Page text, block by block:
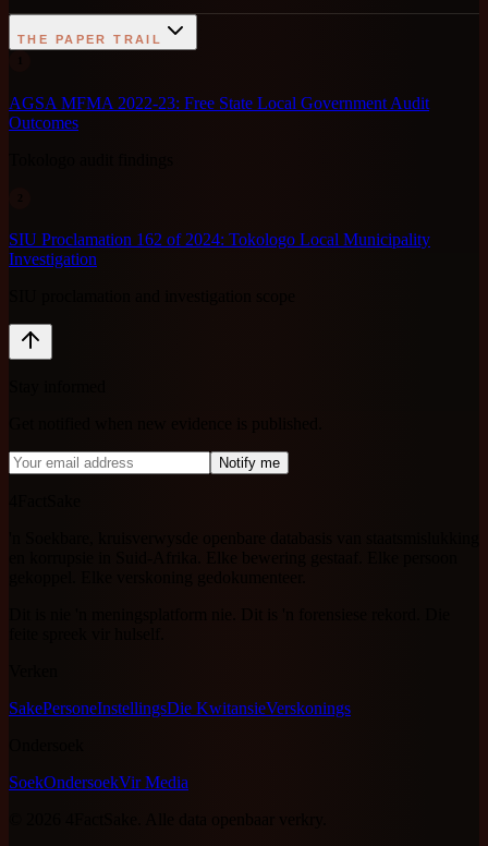
THE PAPER TRAIL
AGSA MFMA 2022-23: Free State Local Government Audit
Outcomes
SIU Proclamation 162 of 2024: Tokologo Local Municipality
Investigation
Notify me
SakePersoneInstellingsDie KwitansieVerskonings
SoekOndersoekVir Media